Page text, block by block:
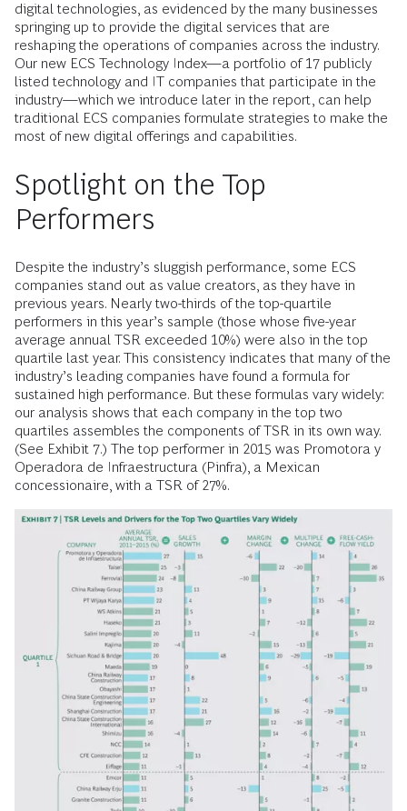
digital technologies, as evidenced by the many businesses
springing up to provide the digital services that are
reshaping the operations of companies across the industry.
Our new ECS Technology Index—a portfolio of 17 publicly
listed technology and IT companies that participate in the
industry—which we introduce later in the report, can help
traditional ECS companies formulate strategies to make the
most of new digital offerings and capabilities.
Spotlight on the Top
Performers
Despite the industry’s sluggish performance, some ECS
companies stand out as value creators, as they have in
previous years. Nearly two-thirds of the top-quartile
performers in this year’s sample (those whose five-year
average annual TSR exceeded 10%) were also in the top
quartile last year. This consistency indicates that many of the
industry’s leading companies have found a formula for
sustained high performance. But these formulas vary widely:
our analysis shows that each company in the top two
quartiles assembles the components of TSR in its own way.
(See Exhibit 7.) The top performer in 2015 was Promotora y
Operadora de Infraestructura (Pinfra), a Mexican
concessionaire, with a TSR of 27%.